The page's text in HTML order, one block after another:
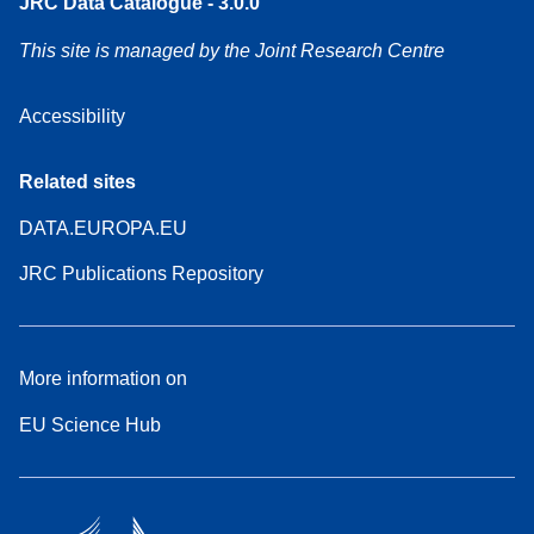
This site is managed by the Joint Research Centre
Accessibility
Related sites
DATA.EUROPA.EU
JRC Publications Repository
More information on
EU Science Hub